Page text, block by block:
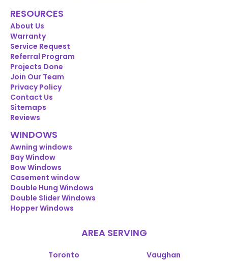
RESOURCES
About Us
Warranty
Service Request
Referral Program
Projects Done
Join Our Team
Privacy Policy
Contact Us
Sitemaps
Reviews
WINDOWS
Awning windows
Bay Window
Bow Windows
Casement window
Double Hung Windows
Double Slider Windows
Hopper Windows
AREA SERVING
Toronto
Vaughan